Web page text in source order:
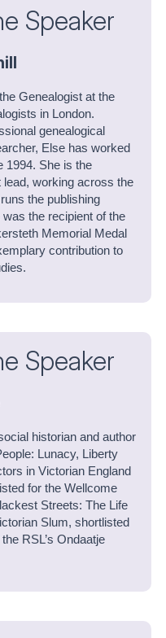
Speaker
Genealogist at the
in London.
genealogical
Else has worked
1994. She is the
lead, working across the
the publishing
the recipient of the
Memorial Medal
contribution to
Speaker
historian and author
Lunacy, Liberty
in Victorian England
for the Wellcome
Streets: The Life
Slum, shortlisted
RSL’s Ondaatje